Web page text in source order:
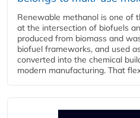
Renewable methanol is one of
at the intersection of biofuels
produced from biomass and
biofuel frameworks, and used
converted into the chemical
modern manufacturing. That